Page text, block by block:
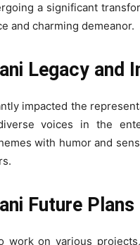
a significant
and charming demeanor.
Legacy and
impacted the
voices in the
with humor and
Future Plans
work on various